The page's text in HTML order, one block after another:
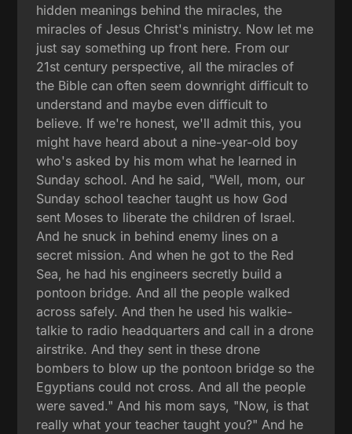
hidden meanings behind the miracles, the
miracles of Jesus Christ's ministry. Now let me
just say something up front here. From our
21st century perspective, all the miracles of
the Bible can often seem downright difficult to
understand and maybe even difficult to
believe. If we're honest, we'll admit this, you
might have heard about a nine-year-old boy
who's asked by his mom what he learned in
Sunday school. And he said, "Well, mom, our
Sunday school teacher taught us how God
sent Moses to liberate the children of Israel.
And he snuck in behind enemy lines on a
secret mission. And when he got to the Red
Sea, he had his engineers secretly build a
pontoon bridge. And all the people walked
across safely. And then he used his walkie-
talkie to radio headquarters and call in a drone
airstrike. And they sent in these drone
bombers to blow up the pontoon bridge so the
Egyptians could not cross. And all the people
were saved." And his mom says, "Now, is that
really what your teacher taught you?" And he